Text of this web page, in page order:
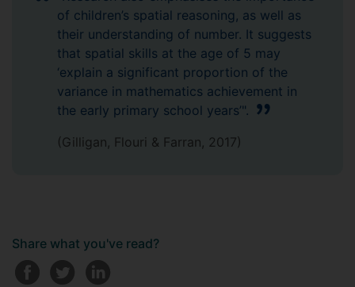
of children’s spatial reasoning, as well as
their understanding of number. It suggests
that spatial skills at the age of 5 may
‘explain a significant proportion of the
variance in mathematics achievement in
the early primary school years’".
(Gilligan, Flouri & Farran, 2017)
Share what you've read?